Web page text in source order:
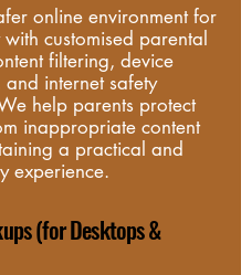
online environment for
customised parental
filtering, device
and internet safety
help parents protect
inappropriate content
a practical and
experience.
(for Desktops &